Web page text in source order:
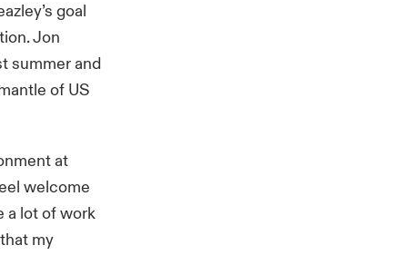
goal
Jon
summer and
of US
at
welcome
a lot of work
my